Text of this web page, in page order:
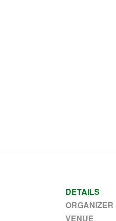
DETAILS
ORGANIZER
VENUE